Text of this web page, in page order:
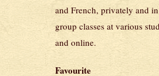
and French, privately and
group classes at various
and online.
Favourite